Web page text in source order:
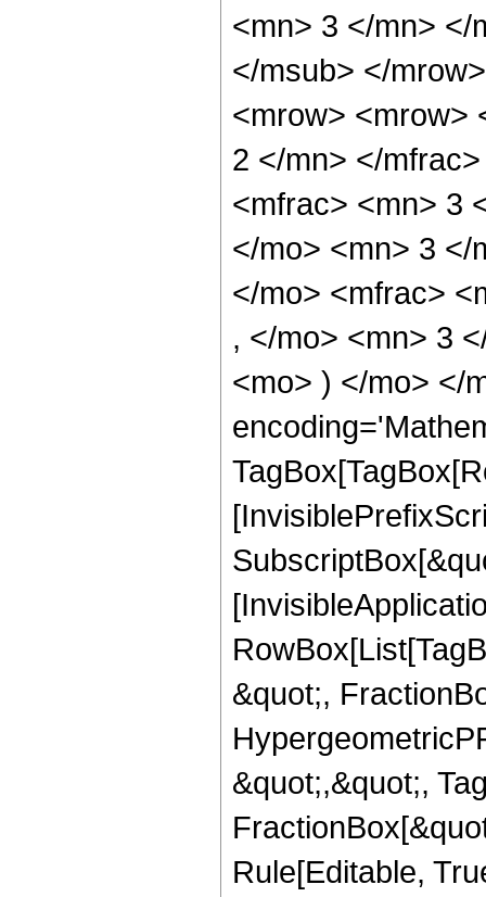
<mn> 3 </mn> </
</msub> </
<mrow> <mrow>
2 </mn> </
<mfrac> <mn> 3
</mo> <mn> 3 </
</mo> <mfrac>
, </mo> <mn> 3
<mo> ) </mo> </
&quot;,
&quot;,&quot;,
Rule[Editable,